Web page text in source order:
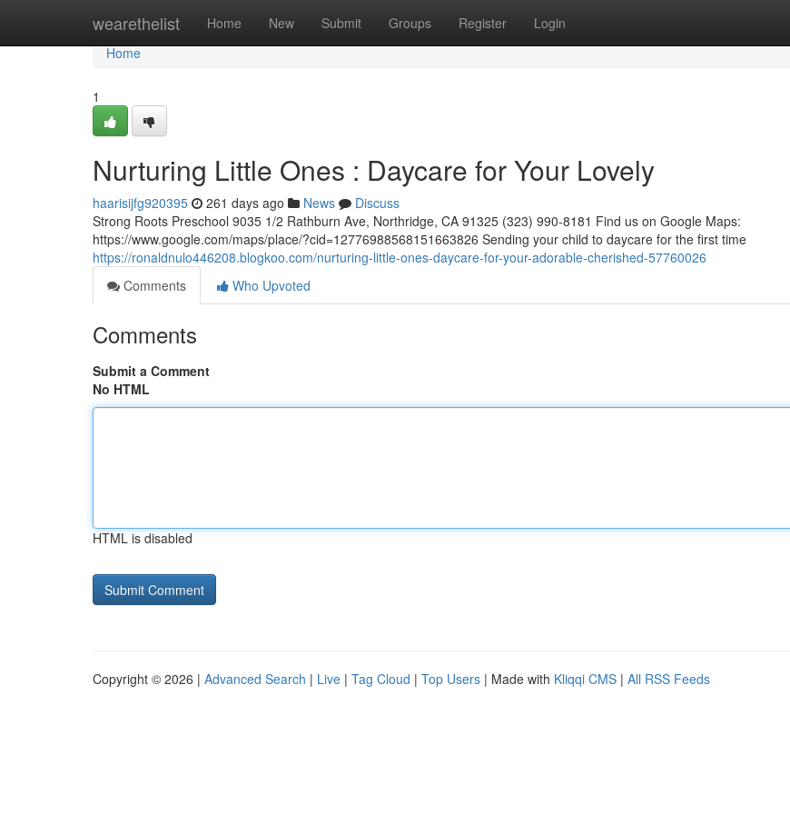
wearethelist Home New Submit Groups Register Login
Home
Home
1
Nurturing Little Ones : Daycare for Your Lovely
haarisijfg920395 261 days ago News
Discuss
Strong Roots Preschool 9035 1/2 Rathburn Ave, Northridge, CA 91325 (323) 990-8181 Find us on Google Maps:
https://www.google.com/maps/place/?cid=12776988568151663826 Sending your child to daycare for the first time
https://ronaldnulo446208.blogkoo.com/nurturing-little-ones-daycare-for-your-adorable-cherished-57760026
Comments
Who Upvoted
Comments
Submit a Comment
No HTML
HTML is disabled
Copyright © 2026 | Advanced Search | Live | Tag Cloud | Top Users | Made with Kliqqi CMS | All RSS Feeds